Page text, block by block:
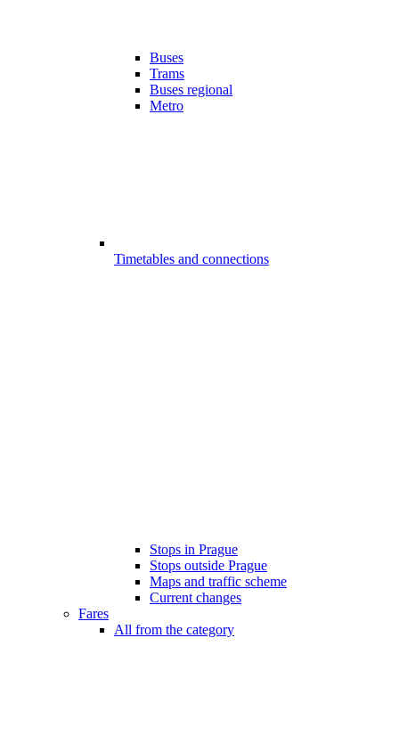
Buses
Trams
Buses regional
Metro
Timetables and connections
Stops in Prague
Stops outside Prague
Maps and traffic scheme
Current changes
Fares
All from the category